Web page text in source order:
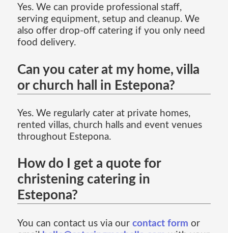
Yes. We can provide professional staff,
serving equipment, setup and cleanup. We
also offer drop-off catering if you only need
food delivery.
Can you cater at my home, villa
or church hall in Estepona?
Yes. We regularly cater at private homes,
rented villas, church halls and event venues
throughout Estepona.
How do I get a quote for
christening catering in
Estepona?
You can contact us via our contact form or